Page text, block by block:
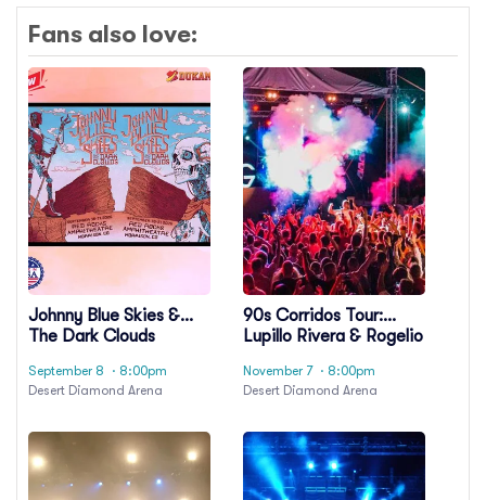
Fans also love:
Johnny Blue Skies &
The Dark Clouds
September 8
· 8:00pm
Desert Diamond Arena
90s Corridos Tour:
Lupillo Rivera & Rogelio
November 7 · 8:00pm
Desert Diamond Arena